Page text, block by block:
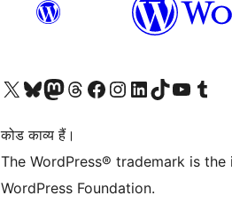
Visit our X (formerly Twitter) account
हमारे बलुस्की खाते पर जाएँVisit our Mastodon account
हमारे थ्रेड्स अकाउंट पर जाएंहमारे फेसबुक पेज पर जाएँहमारे इंस्टाग्राम अकाउंट पर जाएंहमारे लिंक्डइन खाते पर जाएँहमारे टिकटॉक खाते पर जाएँहमारे यूट्यूब चैनल पर जाएंहमारे Tumblr खाते पर जाएँ
कोड काव्य हैं।
The WordPress® trademark is
WordPress Foundation.